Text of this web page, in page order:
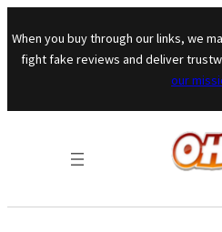
When you buy through our links, we
fight fake reviews and deliver
our